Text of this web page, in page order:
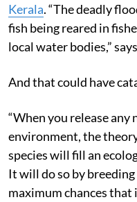
Kerala. “The deadly
fish being reared in
local water bodies,”
And that could have
“When you release any
environment, the
species will fill an
It will do so by
maximum chances that